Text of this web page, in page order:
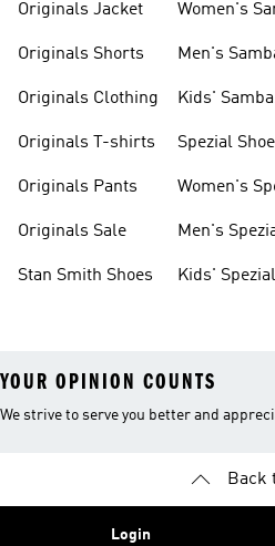
Originals Jacket
Originals Shorts
Originals Clothing
Originals T-shirts
Originals Pants
Originals Sale
Stan Smith Shoes
Women's
Men's
Kids' Samba
Spezial
Women's
Men's
Kids' Spezial
YOUR OPINION COUNTS
We strive to serve you better and
Back
Login